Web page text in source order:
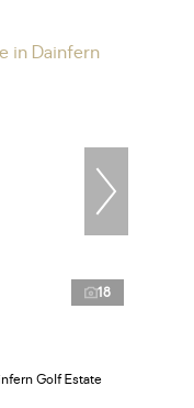
18
Golf Estate